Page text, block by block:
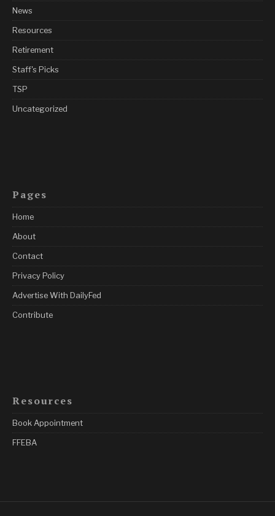
News
Resources
Retirement
Staff's Picks
TSP
Uncategorized
Pages
Home
About
Contact
Privacy Policy
Advertise With DailyFed
Contribute
Resources
Book Appointment
FFEBA